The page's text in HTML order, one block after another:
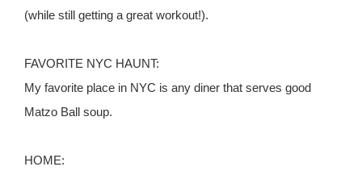
(while still getting a great workout!).
FAVORITE NYC HAUNT:
My favorite place in NYC is any diner that serves good
Matzo Ball soup.
HOME: